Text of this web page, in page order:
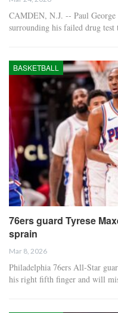
CAMDEN, N.J. -- Paul
surrounding his failed drug
BASKETBALL
76ers guard Tyrese
sprain
Mar 8, 2026
Philadelphia 76ers All-Star
his right fifth finger and will